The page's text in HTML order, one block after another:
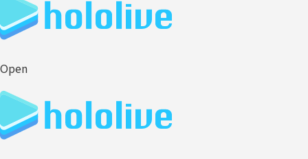
Open